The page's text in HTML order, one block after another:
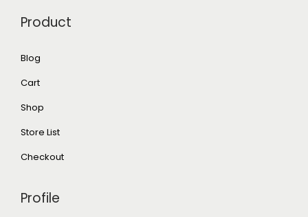
Product
Blog
Cart
Shop
Store List
Checkout
Profile